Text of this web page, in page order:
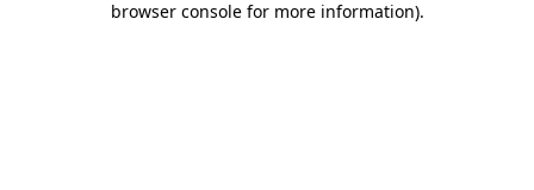
browser console for more information).